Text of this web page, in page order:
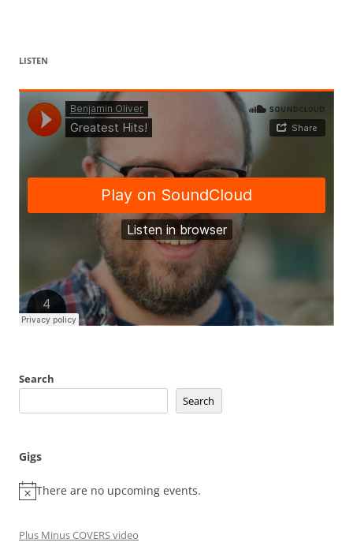
LISTEN
Search
Search
Gigs
There are no upcoming events.
Plus Minus COVERS video